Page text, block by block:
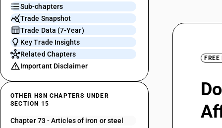
Sub-chapters
Trade Snapshot
Trade Data (7-Year)
Key Trade Insights
Related Chapters
Important Disclaimer
OTHER HSN CHAPTERS UNDER
SECTION 15
Chapter 73 - Articles of iron or steel